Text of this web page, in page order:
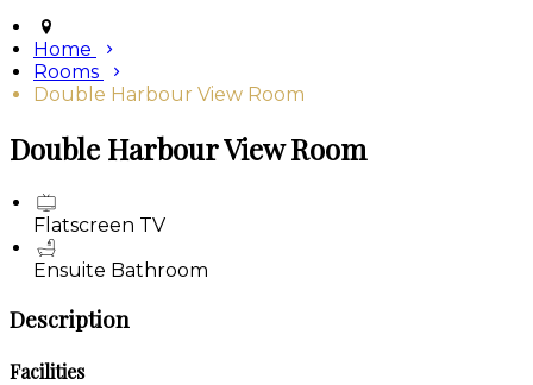
Home
Rooms
Double Harbour View Room
Double Harbour View Room
Flatscreen TV
Ensuite Bathroom
Description
Facilities